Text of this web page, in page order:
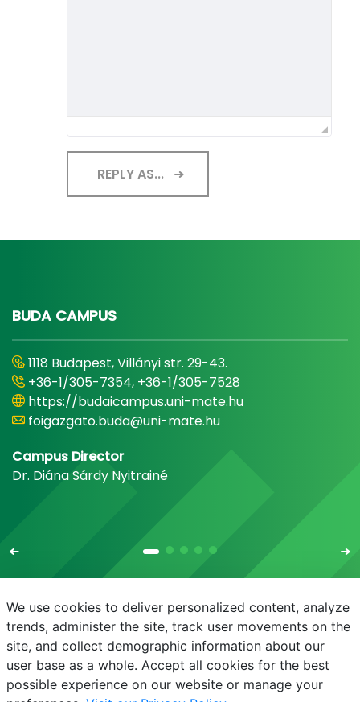
REPLY AS...
BUDA CAMPUS
1118 Budapest, Villányi str. 29-43.
+36-1/305-7354, +36-1/305-7528
https://budaicampus.uni-mate.hu
foigazgato.buda@uni-mate.hu
Campus Director
Dr. Diána Sárdy Nyitrainé
E-mail Phonebook NEPTUN E-learning
We use cookies to deliver personalized content, analyze
trends, administer the site, track user movements on the
site, and collect demographic information about our
user base as a whole. Accept all cookies for the best
possible experience on our website or manage your